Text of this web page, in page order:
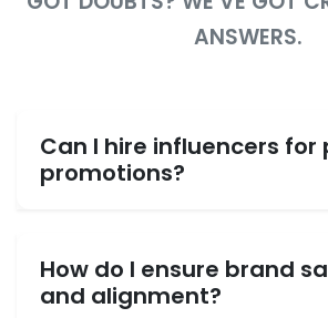
ANSWERS.
Can I hire influencers
promotions?
How do I ensure brand
and alignment?